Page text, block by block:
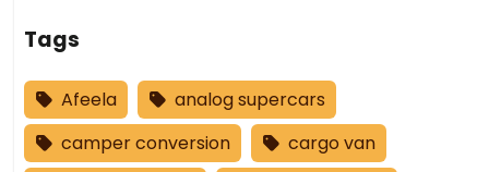
Tags
Afeela
analog supercars
camper conversion
cargo van